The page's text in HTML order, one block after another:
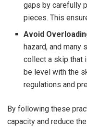
gaps by carefully
pieces. This
Avoid
hazard, and
collect a skip that
be level with the
regulations and
By following these
capacity and reduce